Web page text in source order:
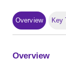
Overview Key
Overview